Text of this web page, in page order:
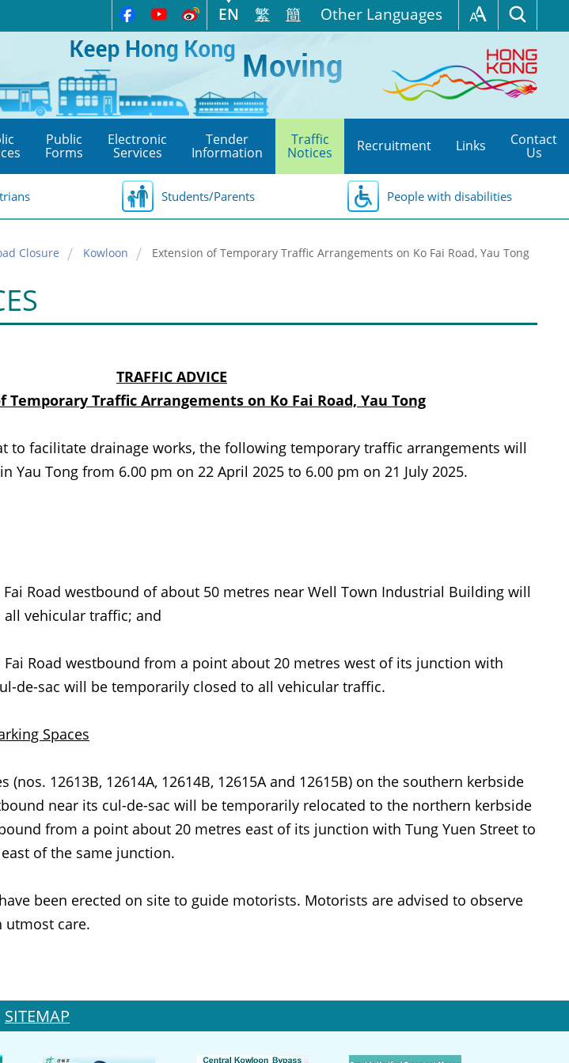
EN 繁 簡 Other Languages
Public
Forms
Electronic
Services
Tender
Information
Traffic
Notices Recruitment Links Contact
Us
Students/Parents People with disabilities
Closure Kowloon Extension of Temporary Traffic Arrangements on Ko Fai Road, Yau Tong
TRAFFIC ADVICE
Temporary Traffic Arrangements on Ko Fai Road, Yau Tong
to facilitate drainage works, the following temporary traffic arrangements will
Yau Tong from 6.00 pm on 22 April 2025 to 6.00 pm on 21 July 2025.
Road westbound of about 50 metres near Well Town Industrial Building will
vehicular traffic; and
Road westbound from a point about 20 metres west of its junction with
de-sac will be temporarily closed to all vehicular traffic.
Spaces
(nos. 12613B, 12614A, 12614B, 12615A and 12615B) on the southern kerbside
near its cul-de-sac will be temporarily relocated to the northern kerbside
from a point about 20 metres east of its junction with Tung Yuen Street to
of the same junction.
been erected on site to guide motorists. Motorists are advised to observe
care.
SITEMAP